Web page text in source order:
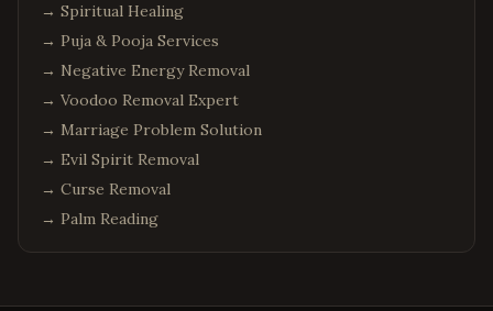
→ Spiritual Healing
→ Puja & Pooja Services
→ Negative Energy Removal
→ Voodoo Removal Expert
→ Marriage Problem Solution
→ Evil Spirit Removal
→ Curse Removal
→ Palm Reading